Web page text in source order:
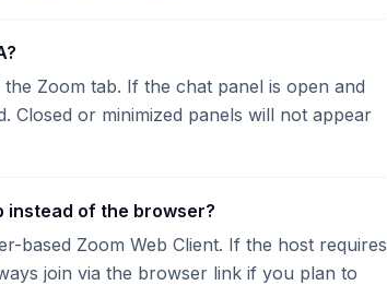
Zoom tab. If the chat panel is open and
Closed or minimized panels will not appear
instead of the browser?
based Zoom Web Client. If the host requires
join via the browser link if you plan to